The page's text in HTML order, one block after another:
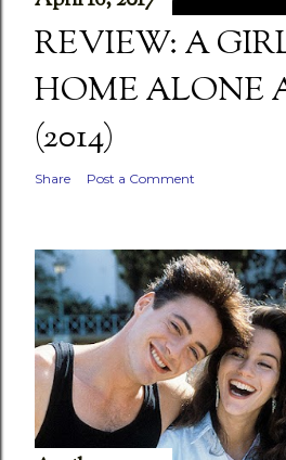
REVIEW: A
HOME ALONE
(2014)
Share Post a Comment